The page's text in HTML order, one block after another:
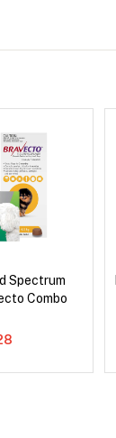
Spectrum
Combo